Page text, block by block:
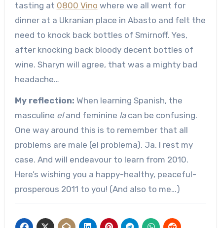
tasting at 0800 Vino where we all went for
dinner at a Ukranian place in Abasto and felt the
need to knock back bottles of Smirnoff. Yes,
after knocking back bloody decent bottles of
wine. Sharyn will agree, that was a mighty bad
headache…
My reflection: When learning Spanish, the
masculine eland feminine la can be confusing.
One way around this is to remember that all
problems are male (el problema). Ja. I rest my
case. And will endeavour to learn from 2010.
Here’s wishing you a happy-healthy, peaceful-
prosperous 2011 to you! (And also to me…)